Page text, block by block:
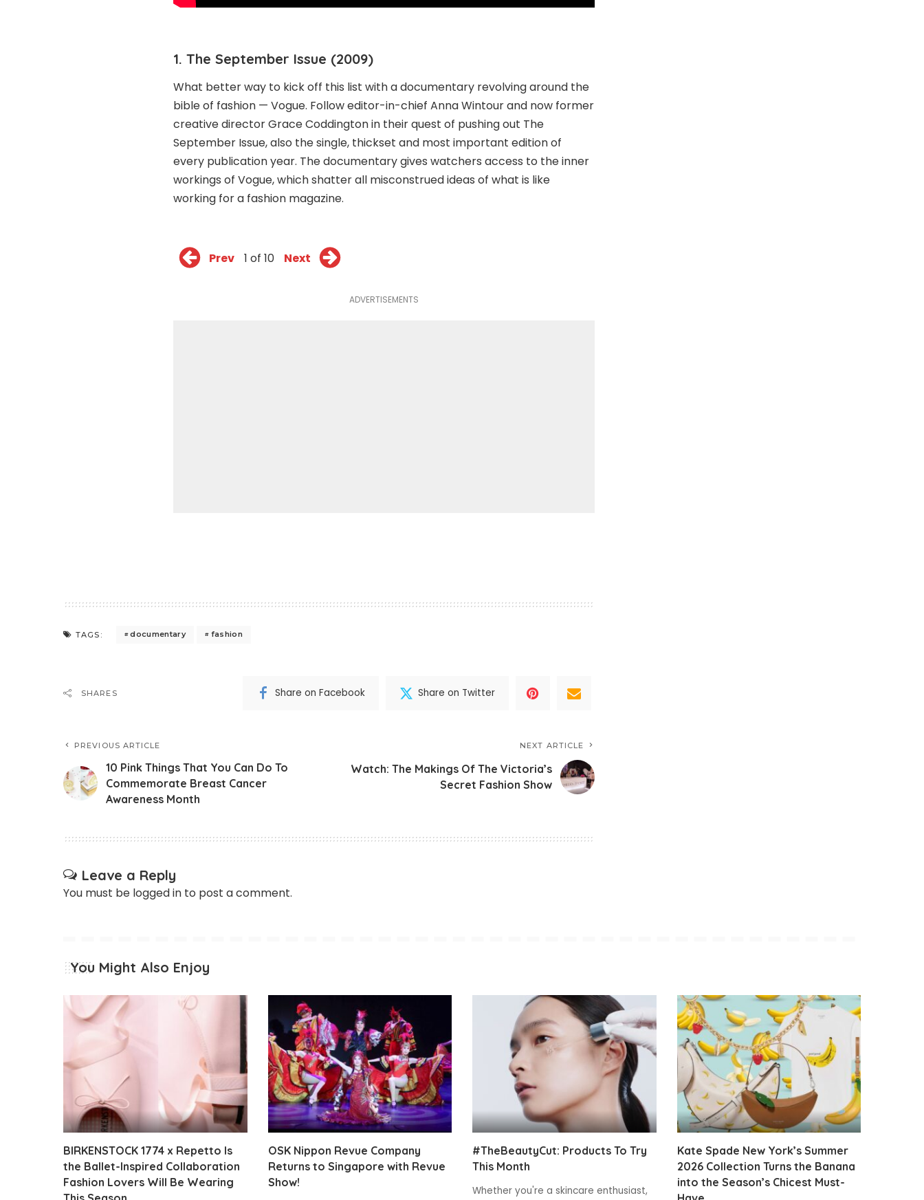
1. The September Issue (2009)
What better way to kick off this list with a documentary revolving around the
bible of fashion — Vogue. Follow editor-in-chief Anna Wintour and now former
creative director Grace Coddington in their quest of pushing out The
September Issue, also the single, thickset and most important edition of
every publication year. The documentary gives watchers access to the inner
workings of Vogue, which shatter all misconstrued ideas of what is like
working for a fashion magazine.
Prev 1 of 10 Next
ADVERTISEMENTS
TAGS: documentary fashion
SHARES Share on Facebook Share on Twitter
PREVIOUS ARTICLE
10 Pink Things That You Can Do To
Commemorate Breast Cancer
Awareness Month
NEXT ARTICLE
Watch: The Makings Of The Victoria’s
Secret Fashion Show
Leave a Reply
You must be logged in to post a comment.
You Might Also Enjoy
BIRKENSTOCK 1774 x Repetto Is
the Ballet-Inspired Collaboration
Fashion Lovers Will Be Wearing
OSK Nippon Revue Company
Returns to Singapore with Revue
Show!
#TheBeautyCut: Products To Try
This Month
Whether you're a skincare enthusiast,
Kate Spade New York’s Summer
2026 Collection Turns the Banana
into the Season’s Chicest Must-